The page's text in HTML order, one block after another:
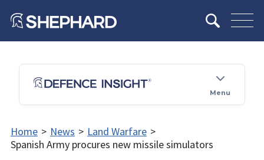
Menu
Home > News > Land Warfare >
Spanish Army procures new missile simulators